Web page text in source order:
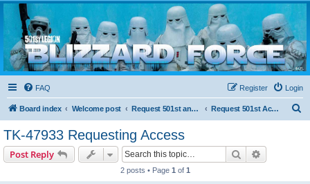
Blizzard Force
Home to Snowtroopers, Snowtrooper Commanders, and other 501st cold weather forces
FAQ Login
Register
Board index Welcome post Request 501st and Deployed Access Request 501st Access
TK-47933 Requesting Access
Post Reply Search
2 posts • Page 1 of 1